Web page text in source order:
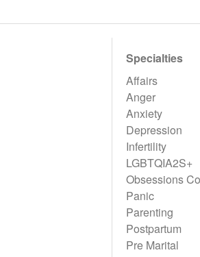
Specialties
Affairs
Anger
Anxiety
Depression
Infertility
LGBTQIA2S+
Obsessions
Panic
Parenting
Postpartum
Pre Marital